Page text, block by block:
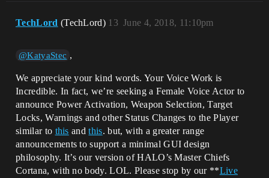
TechLord (TechLord) June 4, 2018, 11:10pm
13
@KatyaStec ,
We appreciate your kind words. Your Voice Work is
Incredible. In fact, we’re seeking a Female Voice Actor to
announce Power Activation, Weapon Selection, Target
Locks, Warnings and other Status Changes to the Player
similar to this andthis. but, with a greater range
announcements to support a minimal GUI design
philosophy. It’s our version of HALO’s Master Chiefs
Cortana, with no body. LOL. Please stop by our **Live